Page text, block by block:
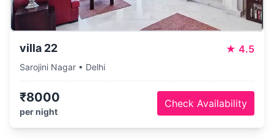
villa 22 ★ 4.5
Sarojini Nagar • Delhi
₹8000
per night
Check Availability